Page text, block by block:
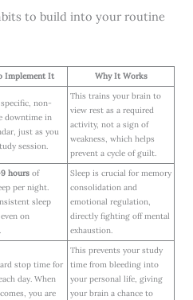
to build into your routine
Implement It Why It Works
non-
downtime in
just as you
session.
This trains your brain to
view rest as a required
activity, not a sign of
weakness, which helps
prevent a cycle of guilt.
hours of
per night.
sleep
on
Sleep is crucial for memory
consolidation and
emotional regulation,
directly fighting off mental
exhaustion.
stop time for
day. When
you are
This prevents your study
time from bleeding into
your personal life, giving
your brain a chance to